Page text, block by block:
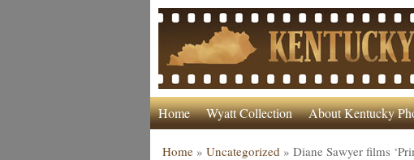
Home Wyatt Collection About Kentucky
Home» Uncategorized » Diane Sawyer films